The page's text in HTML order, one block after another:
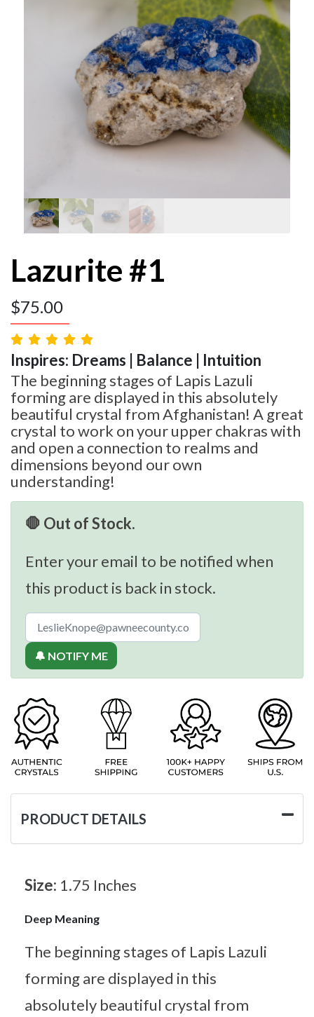
Lazurite #1
$75.00
Inspires: Dreams | Balance | Intuition
The beginning stages of Lapis Lazuli
forming are displayed in this absolutely
beautiful crystal from Afghanistan! A great
crystal to work on your upper chakras with
and open a connection to realms and
dimensions beyond our own
understanding!
🛑 Out of Stock.
Enter your email to be notified when
this product is back in stock.
🔔 NOTIFY ME
PRODUCT DETAILS
Size: 1.75 Inches
Deep Meaning
The beginning stages of Lapis Lazuli
forming are displayed in this
absolutely beautiful crystal from